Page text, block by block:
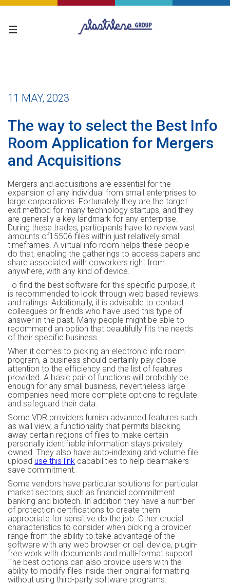
11 MAY, 2023
The way to select the Best Info
Room Application for Mergers
and Acquisitions
Mergers and acquisitions are essential for the
expansion of any individual from small enterprises to
large corporations. Fortunately they are the target
exit method for many technology startups, and they
are generally a key landmark for any enterprise.
During these trades, participants have to review vast
amounts of15506 files within just relatively small
timeframes. A virtual info room helps these people
do that, enabling the gatherings to access papers and
share associated with coworkers right from
anywhere, with any kind of device.
To find the best software for this specific purpose, it
is recommended to look through web based reviews
and ratings. Additionally, it is advisable to contact
colleagues or friends who have used this type of
answer in the past. Many people might be able to
recommend an option that beautifully fits the needs
of their specific business.
When it comes to picking an electronic info room
program, a business should certainly pay close
attention to the efficiency and the list of features
provided. A basic pair of functions will probably be
enough for any small business, nevertheless large
companies need more complete options to regulate
and safeguard their data.
Some VDR providers furnish advanced features such
as wall view, a functionality that permits blacking
away certain regions of files to make certain
personally identifiable information stays privately
owned. They also have auto-indexing and volume file
upload use this link capabilities to help dealmakers
save commitment.
Some vendors have particular solutions for particular
market sectors, such as financial commitment
banking and biotech. In addition they have a number
of protection certifications to create them
appropriate for sensitive do the job. Other crucial
characteristics to consider when picking a provider
range from the ability to take advantage of the
software with any web browser or cell device, plugin-
free work with documents and multi-format support.
The best options can also provide users with the
ability to modify files inside their original formatting
without using third-party software programs.